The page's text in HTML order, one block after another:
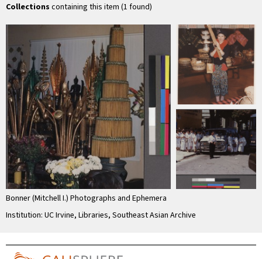
Collections containing this item (1 found)
Bonner (Mitchell I.) Photographs and Ephemera
Institution: UC Irvine, Libraries, Southeast Asian Archive